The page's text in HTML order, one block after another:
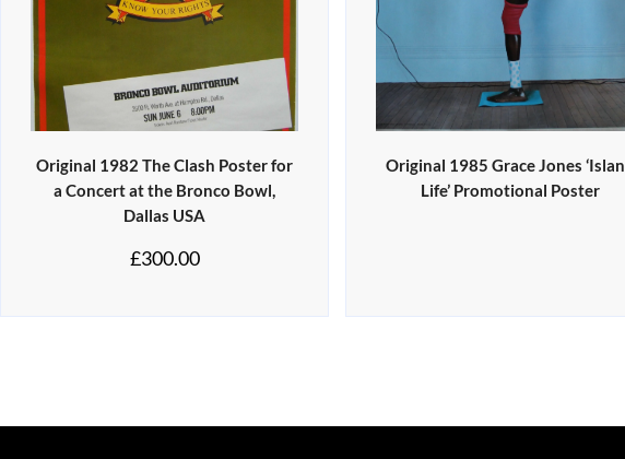
Original 1982 The Clash Poster for
a Concert at the Bronco Bowl,
Dallas USA
£300.00
Original 1985 Grace Jones
Life’ Promotional Poster